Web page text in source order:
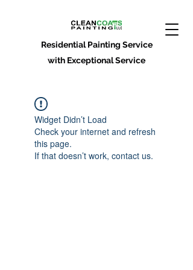
Residential Painting Service
with Exceptional Service
Widget Didn’t Load
Check your internet and refresh
this page.
If that doesn’t work, contact us.